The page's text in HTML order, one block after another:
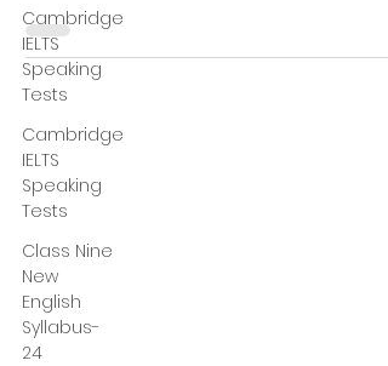
Cambridge
IELTS
Speaking
Tests
Cambridge
IELTS
Speaking
Tests
Class Nine
New
English
Syllabus-
24